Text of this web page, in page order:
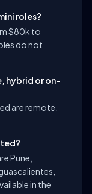
roles?
$80k to
do not
hybrid or on-
are remote.
Pune,
in the